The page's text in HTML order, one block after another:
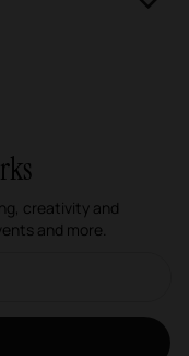
creativity and
and more.